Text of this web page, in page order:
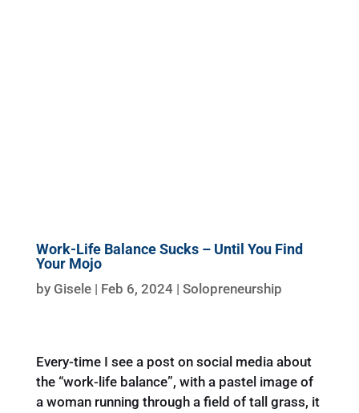
Work-Life Balance Sucks – Until You Find
Your Mojo
by Gisele| Feb 6, 2024| Solopreneurship
Every-time I see a post on social media about
the “work-life balance”, with a pastel image of
a woman running through a field of tall grass, it